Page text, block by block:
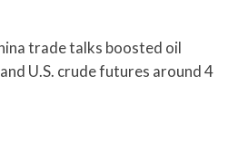
trade talks boosted oil
U.S. crude futures around 4